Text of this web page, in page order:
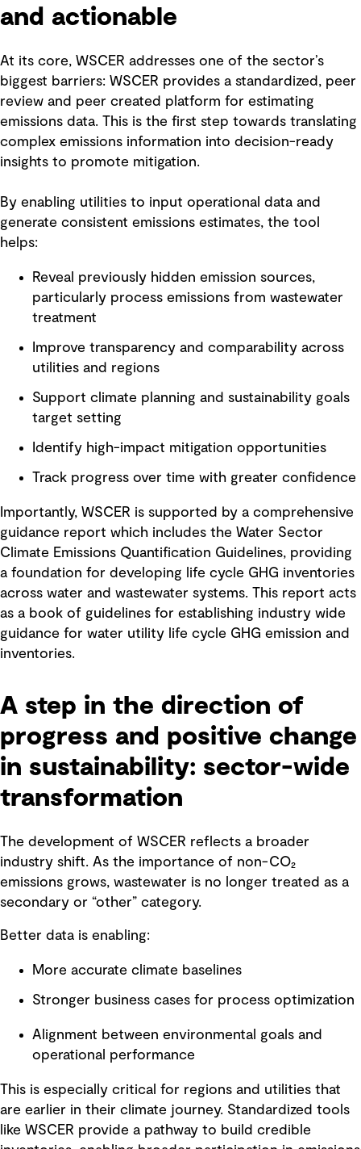
and actionable
At its core, WSCER addresses one of the sector’s
biggest barriers: WSCER provides a standardized, peer
review and peer created platform for estimating
emissions data. This is the first step towards translating
complex emissions information into decision-ready
insights to promote mitigation.
By enabling utilities to input operational data and
generate consistent emissions estimates, the tool
helps:
Reveal previously hidden emission sources,
particularly process emissions from wastewater
treatment
Improve transparency and comparability across
utilities and regions
Support climate planning and sustainability goals
target setting
Identify high-impact mitigation opportunities
Track progress over time with greater confidence
Importantly, WSCER is supported by a comprehensive
guidance report which includes the Water Sector
Climate Emissions Quantification Guidelines, providing
a foundation for developing life cycle GHG inventories
across water and wastewater systems. This report acts
as a book of guidelines for establishing industry wide
guidance for water utility life cycle GHG emission and
inventories.
A step in the direction of
progress and positive change
in sustainability: sector-wide
transformation
The development of WSCER reflects a broader
industry shift. As the importance of non-CO₂
emissions grows, wastewater is no longer treated as a
secondary or “other” category.
Better data is enabling:
More accurate climate baselines
Stronger business cases for process optimization
Alignment between environmental goals and
operational performance
This is especially critical for regions and utilities that
are earlier in their climate journey. Standardized tools
like WSCER provide a pathway to build credible